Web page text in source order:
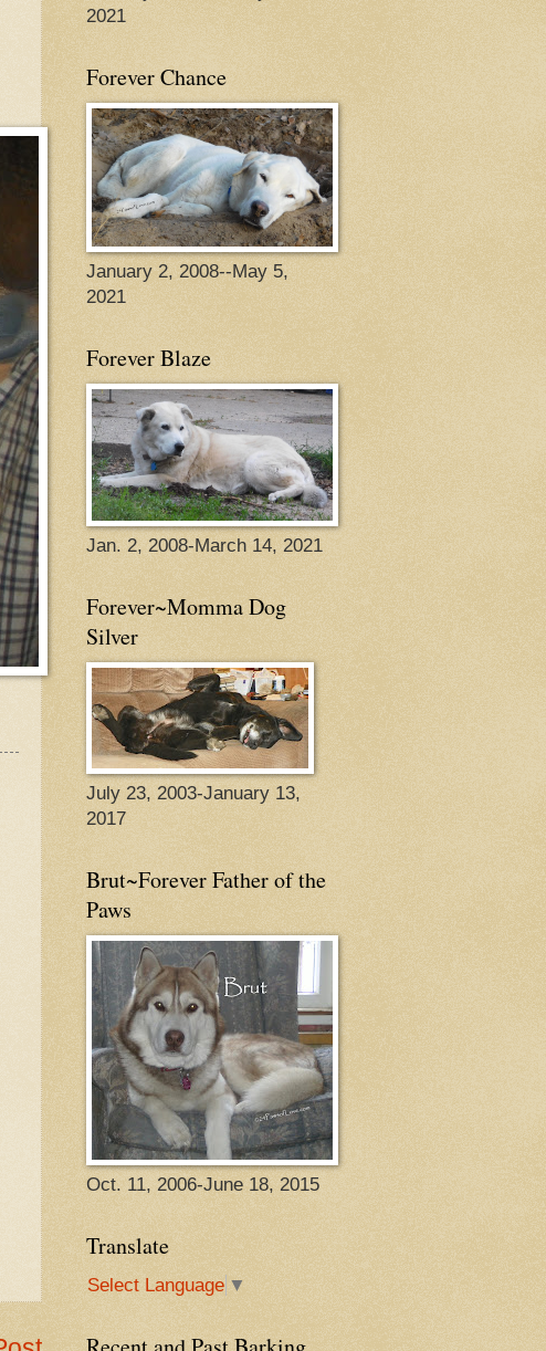
2021
Forever Chance
January 2, 2008--May 5,
2021
Forever Blaze
Jan. 2, 2008-March 14, 2021
Forever~Momma Dog
Silver
July 23, 2003-January 13,
2017
Brut~Forever Father of the
Paws
Oct. 11, 2006-June 18, 2015
Translate
Select Language ▼